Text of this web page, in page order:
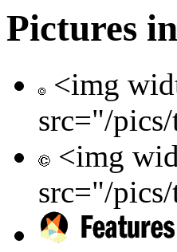
Pictures
<img
src="/
<img
src="/